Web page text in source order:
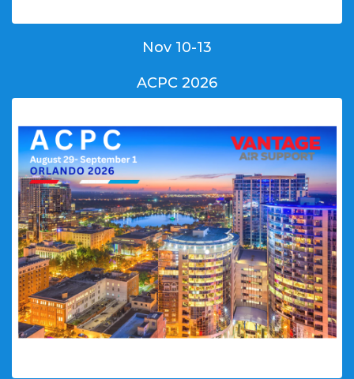
Nov 10-13
ACPC 2026